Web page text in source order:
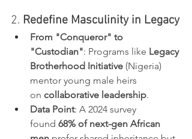
2. Redefine Masculinity in Legacy
From "Conqueror" to
"Custodian": Programs like Legacy
Brotherhood Initiative (Nigeria)
mentor young male heirs
on collaborative leadership.
Data Point: A 2024 survey
found 68% of next-gen African